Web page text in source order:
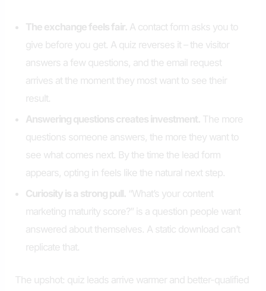
The exchange feels fair. A contact form asks you to
give before you get. A quiz reverses it – the visitor
answers a few questions, and the email request
arrives at the moment they most want to see their
result.
Answering questions creates investment. The more
questions someone answers, the more they want to
see what comes next. By the time the lead form
appears, opting in feels like the natural next step.
Curiosity is a strong pull. “What’s your content
marketing maturity score?” is a question people want
answered about themselves. A static download can’t
replicate that.
The upshot: quiz leads arrive warmer and better-qualified